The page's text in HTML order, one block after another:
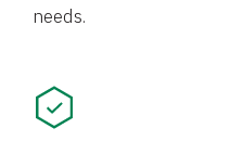
needs.